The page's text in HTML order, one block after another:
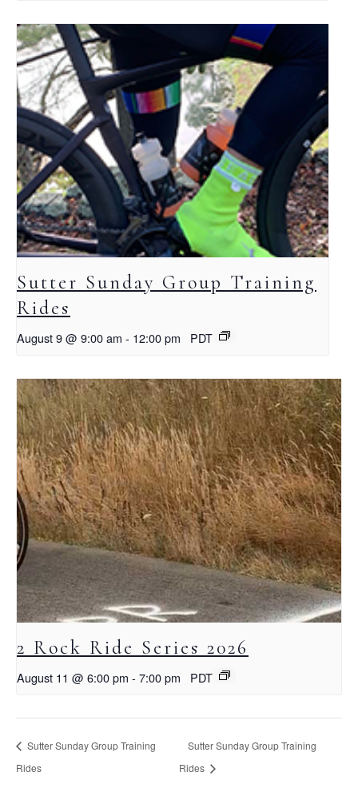
Sutter Sunday Group Training
Rides
August 9 @ 9:00 am - 12:00 pm PDT
2 Rock Ride Series 2026
August 11 @ 6:00 pm - 7:00 pm PDT
Sutter Sunday Group Training
Rides
Sutter Sunday Group Training
Rides